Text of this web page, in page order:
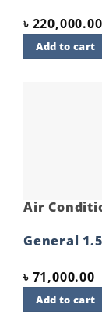
৳ 220,000.00
Add to cart
Air
General
৳ 71,000.00
Add to cart